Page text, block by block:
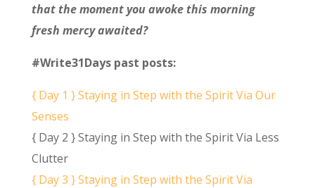
that the moment you awoke this morning
fresh mercy awaited?
#Write31Days past posts:
{ Day 1 } Staying in Step with the Spirit Via Our
Senses
{ Day 2 } Staying in Step with the Spirit Via Less
Clutter
{ Day 3 } Staying in Step with the Spirit Via